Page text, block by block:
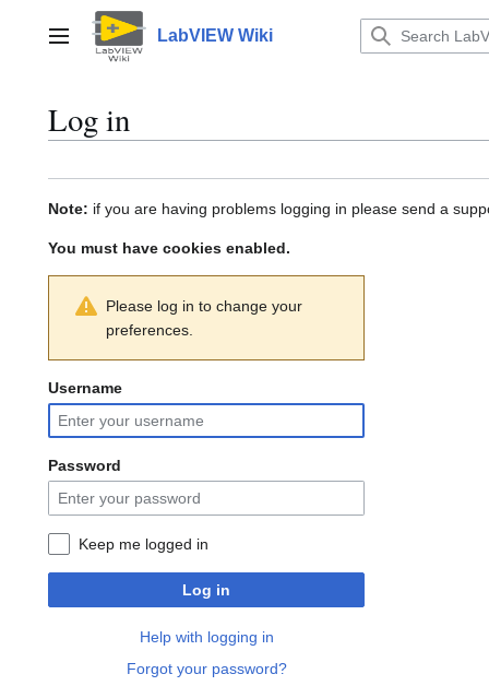
contentMain menu LabVIEW Wiki
Log in
Note: if you are having problems logging in please send a
You must have cookies enabled.
Please log in to change your
preferences.
Username
Password
Keep me logged in
Log in
Help with logging in
Forgot your password?